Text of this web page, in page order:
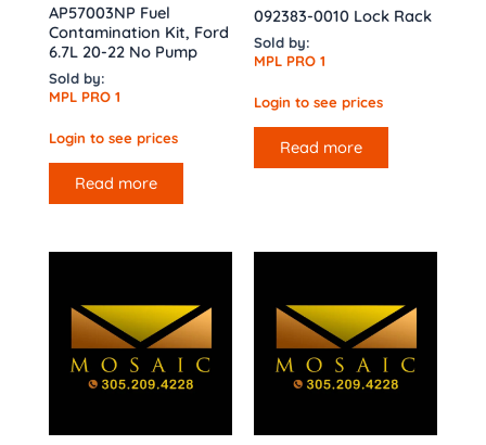
AP57003NP Fuel
Contamination Kit, Ford
6.7L 20-22 No Pump
Sold by:
MPL PRO 1
Login to see prices
Read more
092383-0010 Lock Rack
Sold by:
MPL PRO 1
Login to see prices
Read more